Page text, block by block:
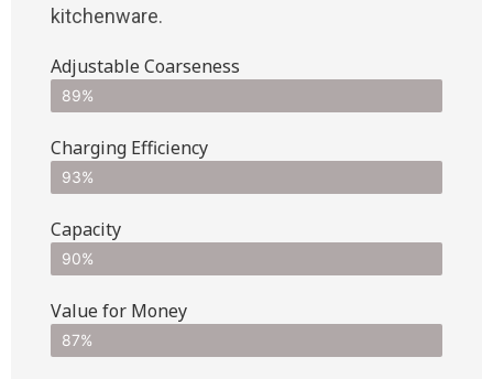
kitchenware.
Adjustable Coarseness
89%
Charging Efficiency
93%
Capacity
90%
Value for Money
87%